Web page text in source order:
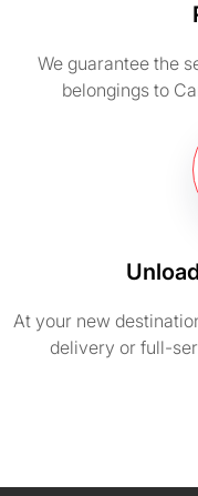
We guarantee the
belongings to
At your new
delivery or full-